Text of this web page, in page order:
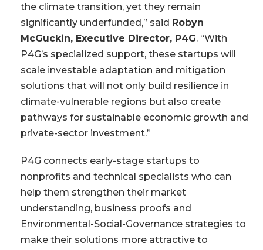
the climate transition, yet they remain
significantly underfunded,” said Robyn
McGuckin, Executive Director, P4G. “With
P4G’s specialized support, these startups will
scale investable adaptation and mitigation
solutions that will not only build resilience in
climate-vulnerable regions but also create
pathways for sustainable economic growth and
private-sector investment.”
P4G connects early-stage startups to
nonprofits and technical specialists who can
help them strengthen their market
understanding, business proofs and
Environmental-Social-Governance strategies to
make their solutions more attractive to